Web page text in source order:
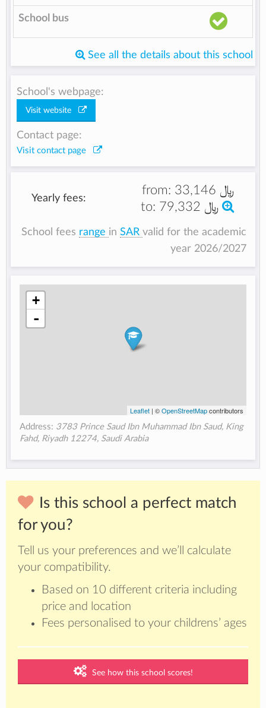
School bus
See all the details about this school
School's webpage:
Visit website
Contact page:
Visit contact page
Yearly fees:
from:
﷼ 33,146
to:
﷼ 79,332
School fees range in SAR valid for the academic
year 2026/2027
+
-
Leaflet| ©OpenStreetMapcontributors
Address: 3783 Prince Saud Ibn Muhammad Ibn Saud, King
Fahd, Riyadh 12274, Saudi Arabia
Is this school a perfect match
for you?
Tell us your preferences and we’ll calculate
your compatibility.
Based on 10 different criteria including
price and location
Fees personalised to your childrens’ ages
See how this school scores!